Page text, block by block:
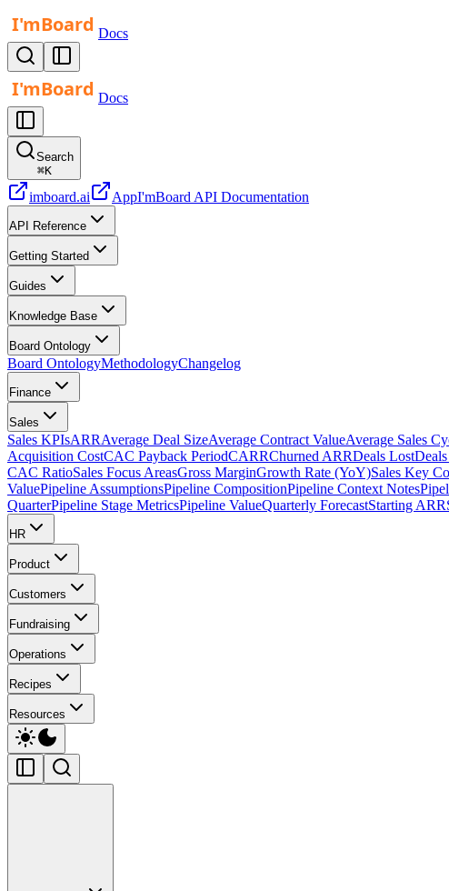
Docs
Docs
Search
⌘K
imboard.ai AppI'mBoard API Documentation
API Reference
Getting Started
Guides
Knowledge Base
Board Ontology
Board OntologyMethodologyChangelog
Finance
Sales
Sales KPIsARRAverage Deal SizeAverage Contract ValueAverage Sales
Acquisition CostCAC Payback PeriodCARRChurned ARRDeals Lost
CAC RatioSales Focus AreasGross MarginGrowth Rate (YoY)Sales Key
ValuePipeline AssumptionsPipeline CompositionPipeline Context Notes
QuarterPipeline Stage MetricsPipeline ValueQuarterly ForecastStarting ARR
HR
Product
Customers
Fundraising
Operations
Recipes
Resources